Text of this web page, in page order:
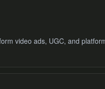
video ads, UGC, and